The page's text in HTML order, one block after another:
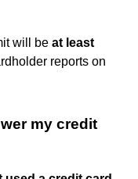
will be at least
reports on
my credit